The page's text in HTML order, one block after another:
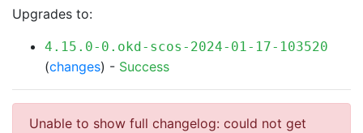
Upgrades to:
4.15.0-0.okd-scos-2024-01-17-103520
(changes) - Success
Unable to show full changelog: could not get